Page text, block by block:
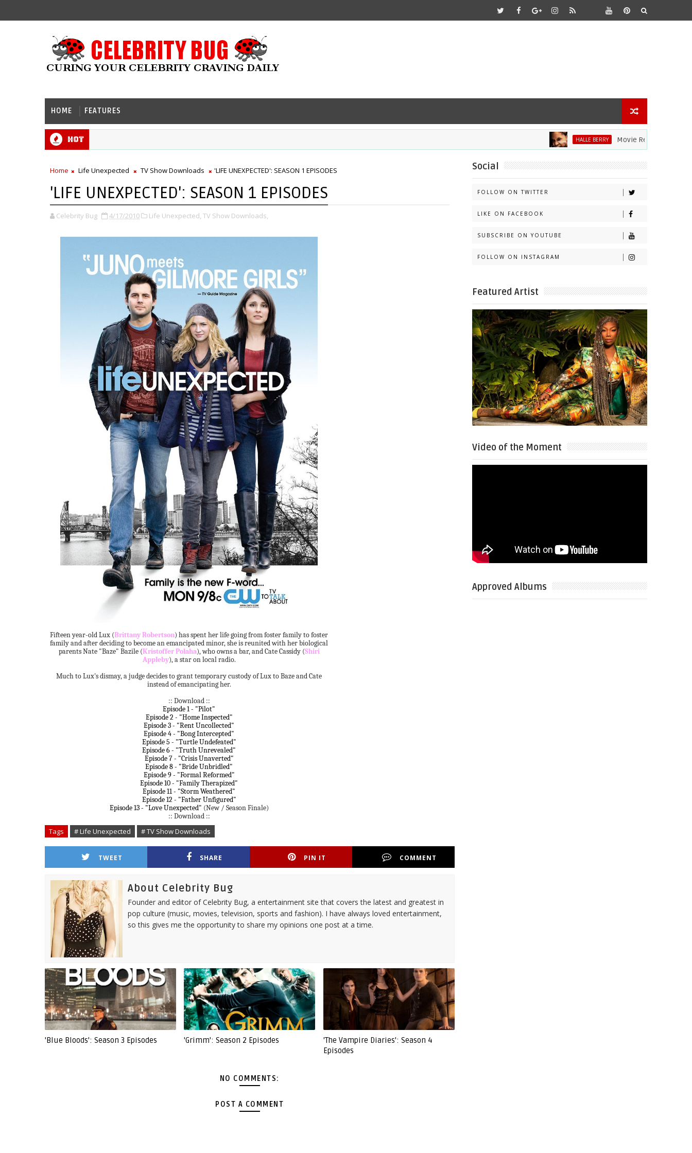
HOME FEATURES
Hot HALLE BERRY Movie Review: Halle Berry
Home Life Unexpected TV Show Downloads 'LIFE UNEXPECTED': SEASON 1 EPISODES
'LIFE UNEXPECTED': SEASON 1 EPISODES
Celebrity Bug 4/17/2010 Life Unexpected, TV Show Downloads,
Fifteen year-old Lux (Brittany Robertson) has spent her life going from foster family to foster
family and after deciding to become an emancipated minor, she is reunited with her biological
parents Nate "Baze" Bazile (Kristoffer Polaha), who owns a bar, and Cate Cassidy (Shiri
Appleby), a star on local radio.
Much to Lux's dismay, a judge decides to grant temporary custody of Lux to Baze and Cate
instead of emancipating her.
:: Download ::
Episode 1 - "Pilot"
Episode 2 - "Home Inspected"
Episode 3 - "Rent Uncollected"
Episode 4 - "Bong Intercepted"
Episode 5 - "Turtle Undefeated"
Episode 6 - "Truth Unrevealed"
Episode 7 - "Crisis Unaverted"
Episode 8 - "Bride Unbridled"
Episode 9 - "Formal Reformed"
Episode 10 - "Family Therapized"
Episode 11 - "Storm Weathered"
Episode 12 - "Father Unfigured"
Episode 13 - "Love Unexpected" (New / Season Finale)
:: Download ::
Tags # Life Unexpected # TV Show Downloads
TWEET SHARE PIN IT COMMENT
About Celebrity Bug
Founder and editor of Celebrity Bug, a entertainment site that covers the latest and greatest in
pop culture (music, movies, television, sports and fashion). I have always loved entertainment,
so this gives me the opportunity to share my opinions one post at a time.
'Blue Bloods': Season 3 Episodes 'Grimm': Season 2 Episodes
'The Vampire Diaries': Season 4
Episodes
NO COMMENTS:
POST A COMMENT
Social
FOLLOW ON TWITTER
LIKE ON FACEBOOK
SUBSCRIBE ON YOUTUBE
FOLLOW ON INSTAGRAM
Featured Artist
Video of the Moment
Approved Albums